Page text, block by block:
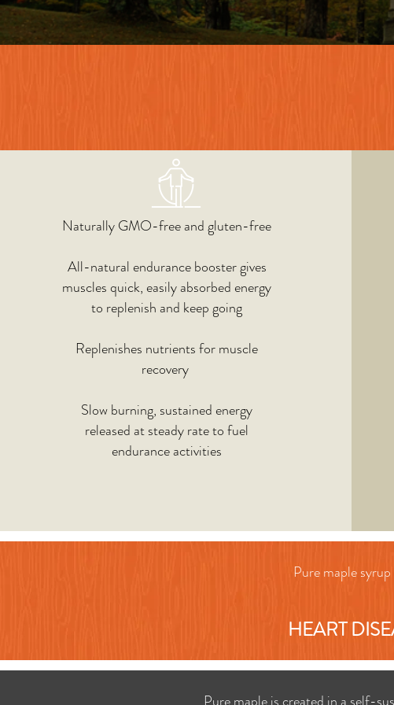
Naturally GMO-free and gluten-free
All-natural endurance booster gives
muscles quick, easily absorbed energy
to replenish and keep going
Replenishes nutrients formuscle
recovery
Slow burning, sustained energy
released at steady rate to fuel
endurance activities
Pure maple
HEART